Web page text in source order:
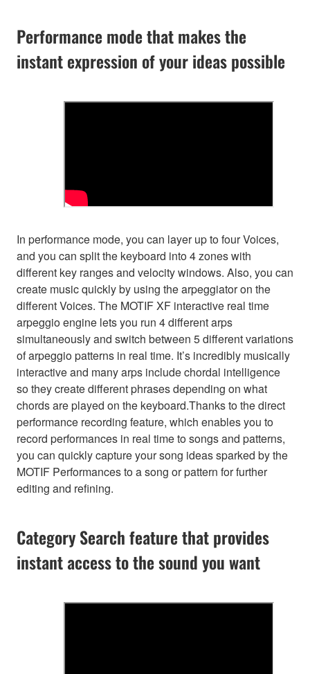
Performance mode that makes the
instant expression of your ideas possible
In performance mode, you can layer up to four Voices,
and you can split the keyboard into 4 zones with
different key ranges and velocity windows. Also, you can
create music quickly by using the arpeggiator on the
different Voices. The MOTIF XF interactive real time
arpeggio engine lets you run 4 different arps
simultaneously and switch between 5 different variations
of arpeggio patterns in real time. It’s incredibly musically
interactive and many arps include chordal intelligence
so they create different phrases depending on what
chords are played on the keyboard.Thanks to the direct
performance recording feature, which enables you to
record performances in real time to songs and patterns,
you can quickly capture your song ideas sparked by the
MOTIF Performances to a song or pattern for further
editing and refining.
Category Search feature that provides
instant access to the sound you want